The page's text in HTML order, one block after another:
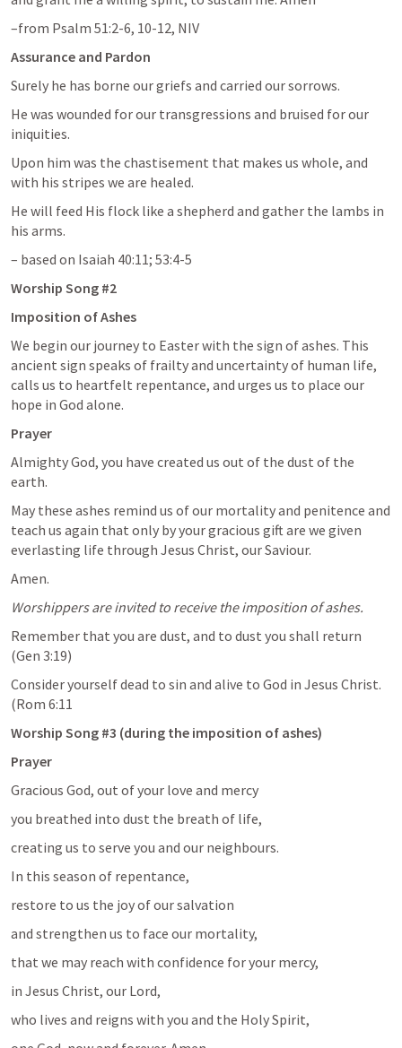
–from Psalm 51:2-6, 10-12, NIV
Assurance and Pardon
Surely he has borne our griefs and carried our sorrows.
He was wounded for our transgressions and bruised for our
iniquities.
Upon him was the chastisement that makes us whole, and
with his stripes we are healed.
He will feed His flock like a shepherd and gather the lambs in
his arms.
– based on Isaiah 40:11; 53:4-5
Worship Song #2
Imposition of Ashes
We begin our journey to Easter with the sign of ashes. This
ancient sign speaks of frailty and uncertainty of human life,
calls us to heartfelt repentance, and urges us to place our
hope in God alone.
Prayer
Almighty God, you have created us out of the dust of the
earth.
May these ashes remind us of our mortality and penitence and
teach us again that only by your gracious gift are we given
everlasting life through Jesus Christ, our Saviour.
Amen.
Worshippers are invited to receive the imposition of ashes.
Remember that you are dust, and to dust you shall return
(Gen 3:19)
Consider yourself dead to sin and alive to God in Jesus Christ.
(Rom 6:11
Worship Song #3 (during the imposition of ashes)
Prayer
Gracious God, out of your love and mercy
you breathed into dust the breath of life,
creating us to serve you and our neighbours.
In this season of repentance,
restore to us the joy of our salvation
and strengthen us to face our mortality,
that we may reach with confidence for your mercy,
in Jesus Christ, our Lord,
who lives and reigns with you and the Holy Spirit,